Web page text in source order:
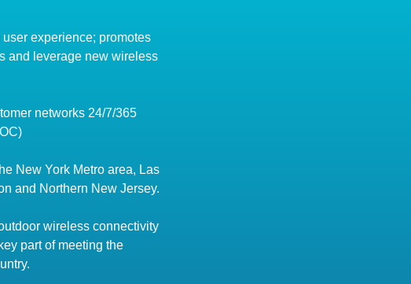
experience; promotes
and leverage new wireless
networks 24/7/365
New York Metro area, Las
and Northern New Jersey.
wireless connectivity
part of meeting the